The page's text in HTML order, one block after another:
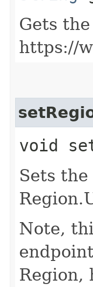
Gets
https://
void
Sets
Note,
Region,